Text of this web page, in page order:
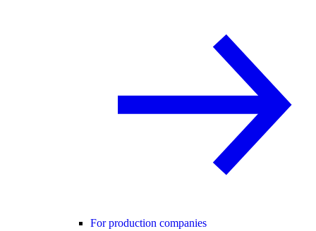
For production companies